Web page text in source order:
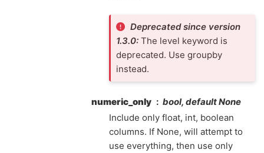
Deprecated since version
1.3.0: The level keyword is
deprecated. Use groupby
instead.
numeric_only
bool, default None
Include only float, int, boolean
columns. If None, will attempt to
use everything, then use only